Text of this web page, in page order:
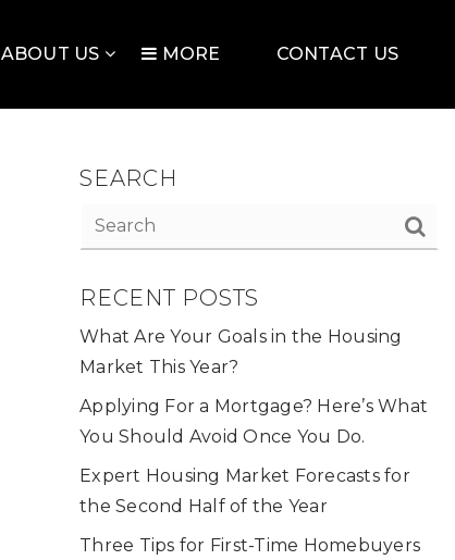
ABOUT US MORE CONTACT US
SEARCH
RECENT POSTS
What Are Your Goals in the Housing
Market This Year?
Applying For a Mortgage? Here’s What
You Should Avoid Once You Do.
Expert Housing Market Forecasts for
the Second Half of the Year
Three Tips for First-Time Homebuyers